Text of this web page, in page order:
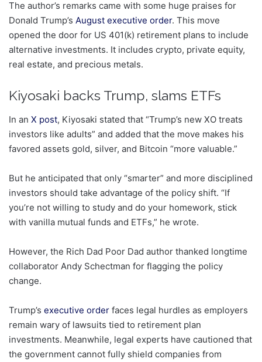
The author’s remarks came with some huge praises for
Donald Trump’s August executive order. This move
opened the door for US 401(k) retirement plans to include
alternative investments. It includes crypto, private equity,
real estate, and precious metals.
Kiyosaki backs Trump, slams ETFs
In an X post, Kiyosaki stated that “Trump’s new XO treats
investors like adults” and added that the move makes his
favored assets gold, silver, and Bitcoin “more valuable.”
But he anticipated that only “smarter” and more disciplined
investors should take advantage of the policy shift. “If
you’re not willing to study and do your homework, stick
with vanilla mutual funds and ETFs,” he wrote.
However, the Rich Dad Poor Dad author thanked longtime
collaborator Andy Schectman for flagging the policy
change.
Trump’s executive order faces legal hurdles as employers
remain wary of lawsuits tied to retirement plan
investments. Meanwhile, legal experts have cautioned that
the government cannot fully shield companies from